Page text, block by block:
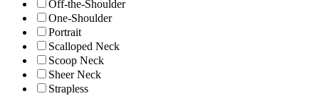
Off-the-Shoulder
One-Shoulder
Portrait
Scalloped Neck
Scoop Neck
Sheer Neck
Strapless